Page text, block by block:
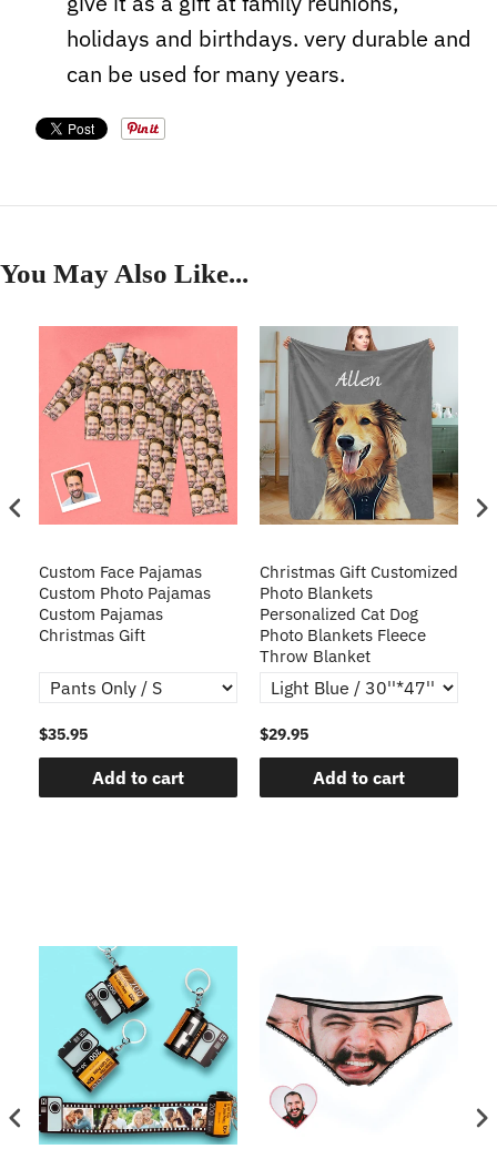
holidays and birthdays. very durable and
can be used for many years.
You May Also Like...
Custom Face Pajamas
Custom Photo Pajamas
Custom Pajamas
Christmas Gift
$35.95
Add to cart
Christmas Gift Customized
Photo Blankets
Personalized Cat Dog
Photo Blankets Fleece
Throw Blanket
$29.95
Add to cart